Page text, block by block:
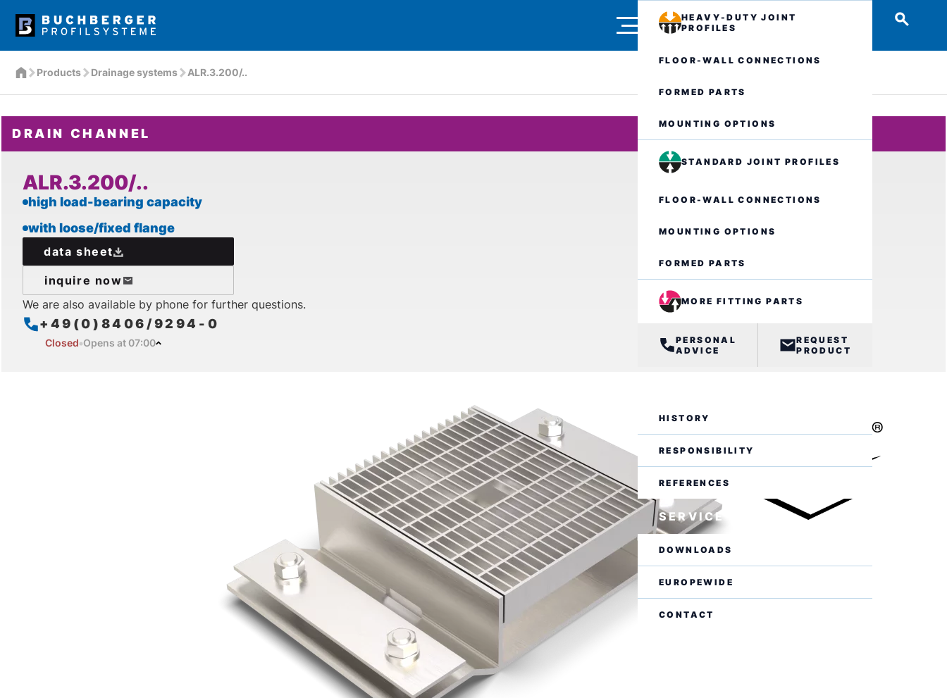
HEAVY-DUTY JOINT
PROFILES
FLOOR-WALL CONNECTIONS
FORMED PARTS
MOUNTING OPTIONS
STANDARD JOINT PROFILES
FLOOR-WALL CONNECTIONS
MOUNTING OPTIONS
FORMED PARTS
MORE FITTING PARTS
PERSONAL
ADVICE
REQUEST
PRODUCT
HISTORY
RESPONSIBILITY
REFERENCES
SERVICE
DOWNLOADS
EUROPEWIDE
CONTACT
Products Drainage systems ALR.3.200/..
DRAIN CHANNEL
ALR.3.200/..
high load-bearing capacity
with loose/fixed flange
data sheet
inquire now
We are also available by phone for further questions.
+49(0)8406/9294-0
Closed Opens at 07:00